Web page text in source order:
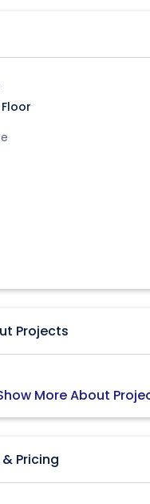
Projects
More About
Pricing